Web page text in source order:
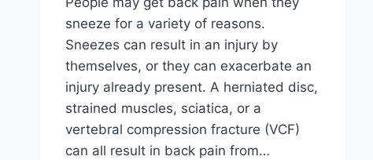
sneeze for a variety of reasons.
Sneezes can result in an injury by
themselves, or they can exacerbate an
injury already present. A herniated disc,
strained muscles, sciatica, or a
vertebral compression fracture (VCF)
can all result in back pain from…